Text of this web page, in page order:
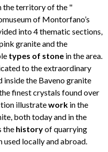
the territory of the "
of Montorfano’s
into 4 thematic sections,
granite and the
types of stone in the area.
to the extraordinary
inside the Baveno granite
finest crystals found over
illustratework in the
both today and in the
the historyof quarrying
used locally and abroad.